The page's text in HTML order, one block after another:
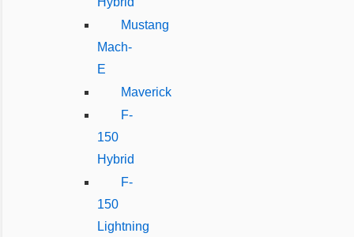
Mustang
Mach-
E
Maverick
F-
150
Hybrid
F-
150
Lightning